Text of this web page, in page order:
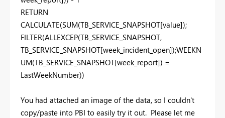
RETURN
CALCULATE(SUM(TB_SERVICE_SNAPSHOT[value]);
FILTER(ALLEXCEP(TB_SERVICE_SNAPSHOT,
TB_SERVICE_SNAPSHOT[week_incident_open]);WEEKN
UM(TB_SERVICE_SNAPSHOT[week_report]) =
LastWeekNumber))
You had attached an image of the data, so I couldn't
copy/paste into PBI to easily try it out. Please let me